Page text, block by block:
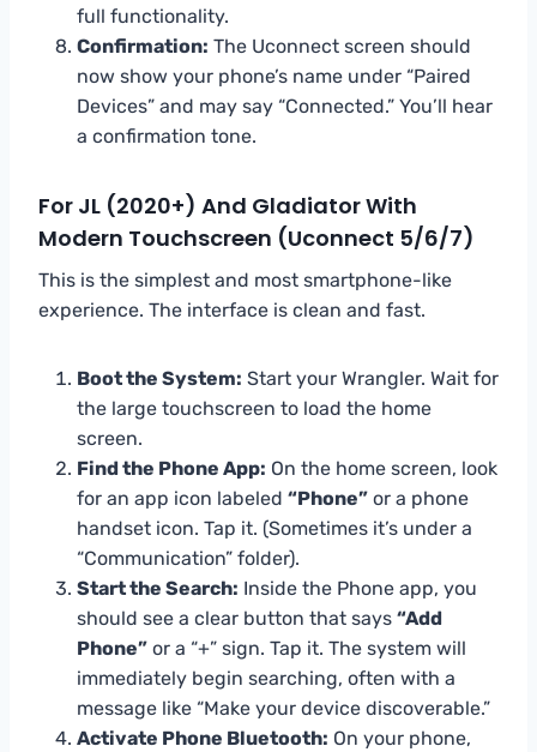
full functionality.
Confirmation: The Uconnect screen should
now show your phone’s name under “Paired
Devices” and may say “Connected.” You’ll hear
a confirmation tone.
For JL (2020+) And Gladiator With
Modern Touchscreen (Uconnect 5/6/7)
This is the simplest and most smartphone-like
experience. The interface is clean and fast.
Boot the System: Start your Wrangler. Wait for
the large touchscreen to load the home
screen.
Find the Phone App: On the home screen, look
for an app icon labeled “Phone” or a phone
handset icon. Tap it. (Sometimes it’s under a
“Communication” folder).
Start the Search: Inside the Phone app, you
should see a clear button that says “Add
Phone” or a “+” sign. Tap it. The system will
immediately begin searching, often with a
message like “Make your device discoverable.”
Activate Phone Bluetooth: On your phone,